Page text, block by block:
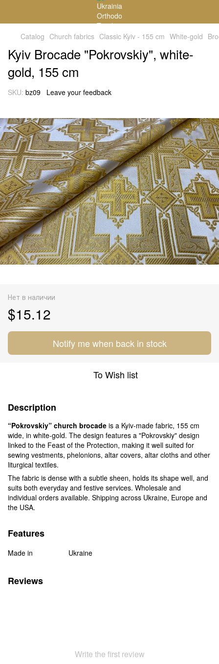
Catalog Church fabrics Classic Kyiv - 155 cm White-gold
Kyiv Brocade "Pokrovskiy", white-
gold, 155 cm
SKU: bz09 Leave your feedback
Нет в наличии
$15.12
Notify me when back in stock
To Wish list
Description
“Pokrovskiy” church brocade is a Kyiv-made fabric, 155 cm
wide, in white-gold. The design features a "Pokrovskiy" design
linked to the Feast of the Protection, making it well suited for
sewing vestments, phelonions, altar covers, altar cloths and other
liturgical textiles.
The fabric is dense with a subtle sheen, holds its shape well, and
suits both everyday and festive services. Wholesale and
individual orders available. Shipping across Ukraine, Europe and
the USA.
Features
Made in Ukraine
Reviews
Write the first review